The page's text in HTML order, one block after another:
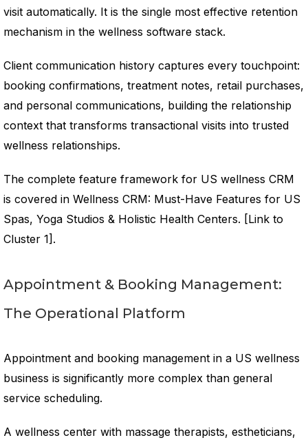
visit automatically. It is the single most effective retention
mechanism in the wellness software stack.
Client communication history captures every touchpoint:
booking confirmations, treatment notes, retail purchases,
and personal communications, building the relationship
context that transforms transactional visits into trusted
wellness relationships.
The complete feature framework for US wellness CRM
is covered in Wellness CRM: Must-Have Features for US
Spas, Yoga Studios & Holistic Health Centers. [Link to
Cluster 1].
Appointment & Booking Management:
The Operational Platform
Appointment and booking management in a US wellness
business is significantly more complex than general
service scheduling.
A wellness center with massage therapists, estheticians,